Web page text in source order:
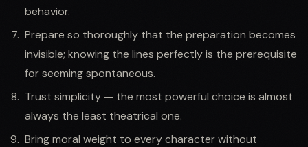
behavior.
Prepare so thoroughly that the preparation becomes
invisible; knowing the lines perfectly is the prerequisite
for seeming spontaneous.
Trust simplicity — the most powerful choice is almost
always the least theatrical one.
Bring moral weight to every character without